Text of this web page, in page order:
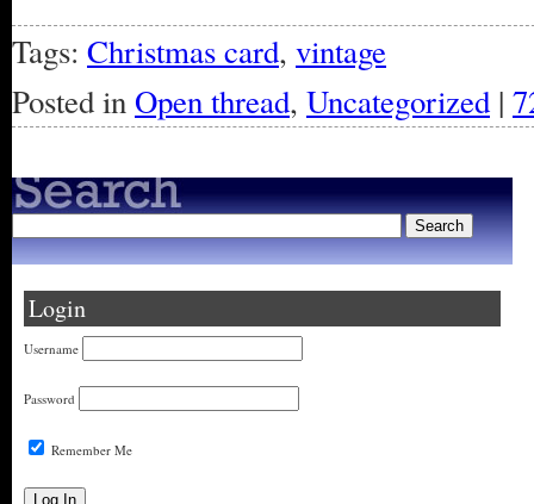
Tags: Christmas card, vintage
Posted in Open thread, Uncategorized |
Login
Username
Password
Remember Me